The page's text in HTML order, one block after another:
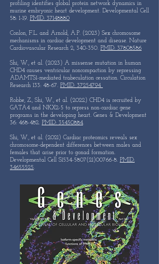
profiling identifies global protein network dynamics in
murine embryonic heart development. Developmental Cell
58: 1-19. PMID: 37148880
Conlon, F.L. and Arnold, A.P. (2023) Sex chromosome
mechanisms in cardiac development and disease. Nature
Cardiovascular Research 2, 340-350. PMID: 37808586
Shi, W., et al. (2023) A missense mutation in human
CHD4 causes ventricular noncompaction by repressing
ADAMTS1-mediated trabeculation cessation. Circulation
Research 133: 48-67. PMID: 37254794
Robbe, Z., Shi, W., et al. (2022) CHD4 is recruited by
GATA4 and NKX2-5 to repress non-cardiac gene
programs in the developing heart. Genes & Development
36: 468-482. PMID: 35450884.
Shi, W., et al. (2021) Cardiac proteomics reveals sex
chromosome-dependent differences between males and
females that arise prior to gonad formation.
Developmental Cell S1534-5807(21)00766-8. PMID:
34655525. ​